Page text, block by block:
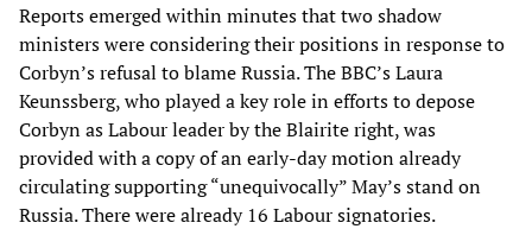
Reports emerged within minutes that two shadow
ministers were considering their positions in response to
Corbyn’s refusal to blame Russia. The BBC’s Laura
Keunssberg, who played a key role in efforts to depose
Corbyn as Labour leader by the Blairite right, was
provided with a copy of an early-day motion already
circulating supporting “unequivocally” May’s stand on
Russia. There were already 16 Labour signatories.